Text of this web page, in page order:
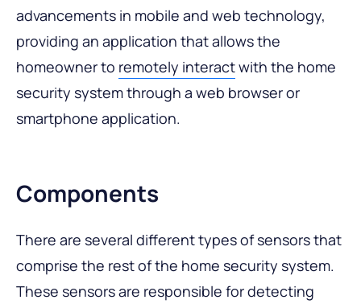
advancements in mobile and web technology,
providing an application that allows the
homeowner to remotely interactwith the home
security system through a web browser or
smartphone application.
Components
There are several different types of sensors that
comprise the rest of the home security system.
These sensors are responsible for detecting